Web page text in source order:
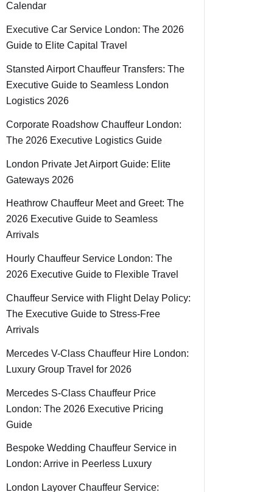
Calendar
Executive Car Service London: The 2026
Guide to Elite Capital Travel
Stansted Airport Chauffeur Transfers: The
Executive Guide to Seamless London
Logistics 2026
Corporate Roadshow Chauffeur London:
The 2026 Executive Logistics Guide
London Private Jet Airport Guide: Elite
Gateways 2026
Heathrow Chauffeur Meet and Greet: The
2026 Executive Guide to Seamless
Arrivals
Hourly Chauffeur Service London: The
2026 Executive Guide to Flexible Travel
Chauffeur Service with Flight Delay Policy:
The Executive Guide to Stress-Free
Arrivals
Mercedes V-Class Chauffeur Hire London:
Luxury Group Travel for 2026
Mercedes S-Class Chauffeur Price
London: The 2026 Executive Pricing
Guide
Bespoke Wedding Chauffeur Service in
London: Arrive in Peerless Luxury
London Layover Chauffeur Service: